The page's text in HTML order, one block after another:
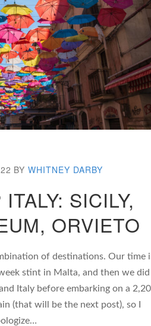
BY WHITNEY DARBY
SICILY,
ORVIETO
of destinations. Our time
stint in Malta, and then we did
Italy before embarking on a
(that will be the next post), so I